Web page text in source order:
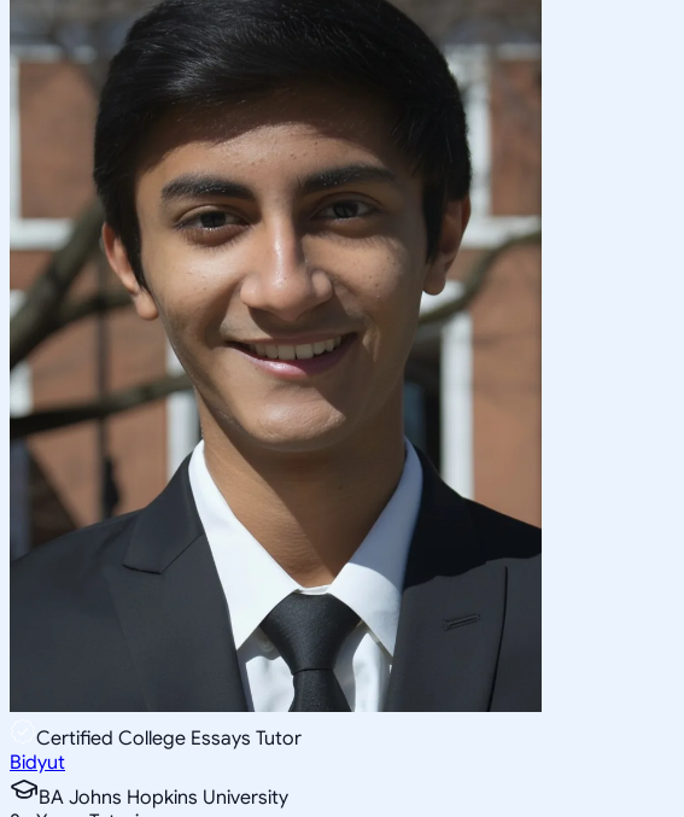
Certified College Essays Tutor
Bidyut
BA Johns Hopkins University